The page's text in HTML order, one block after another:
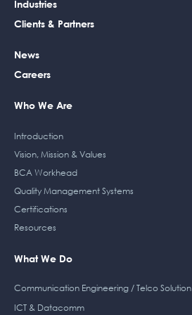
o
o
d
i
e
r
Industries
Clients & Partners
News
Careers
Who We Are
Introduction
Vision, Mission & Values
BCA Workhead
Quality Management Systems
Certifications
Resources
What We Do
Communication Engineering / Telco Solution
ICT & Datacomm